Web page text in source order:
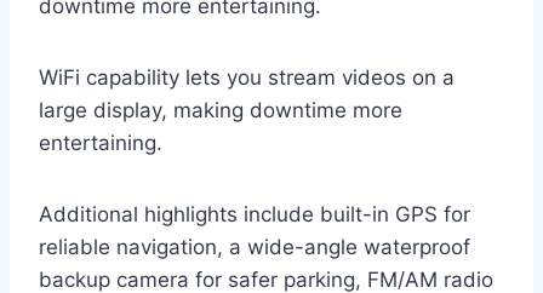
downtime more entertaining.
WiFi capability lets you stream videos on a
large display, making downtime more
entertaining.
Additional highlights include built-in GPS for
reliable navigation, a wide-angle waterproof
backup camera for safer parking, FM/AM radio